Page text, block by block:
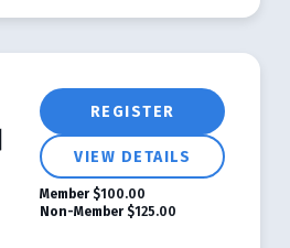
REGISTER
VIEW DETAILS
Member $100.00
Non-Member $125.00